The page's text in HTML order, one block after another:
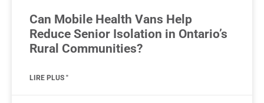
Can Mobile Health Vans Help
Reduce Senior Isolation in Ontario’s
Rural Communities?
LIRE PLUS "